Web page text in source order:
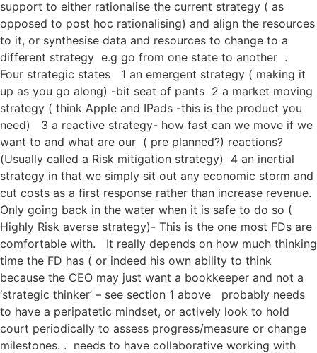
support to either rationalise the current strategy ( as
opposed to post hoc rationalising) and align the resources
to it, or synthesise data and resources to change to a
different strategy e.g go from one state to another .
Four strategic states 1 an emergent strategy ( making it
up as you go along) -bit seat of pants 2 a market moving
strategy ( think Apple and IPads -this is the product you
need) 3 a reactive strategy- how fast can we move if we
want to and what are our ( pre planned?) reactions?
(Usually called a Risk mitigation strategy) 4 an inertial
strategy in that we simply sit out any economic storm and
cut costs as a first response rather than increase revenue.
Only going back in the water when it is safe to do so (
Highly Risk averse strategy)- This is the one most FDs are
comfortable with. It really depends on how much thinking
time the FD has ( or indeed his own ability to think
because the CEO may just want a bookkeeper and not a
‘strategic thinker’ – see section 1 above probably needs
to have a peripatetic mindset, or actively look to hold
court periodically to assess progress/measure or change
milestones. . needs to have collaborative working with